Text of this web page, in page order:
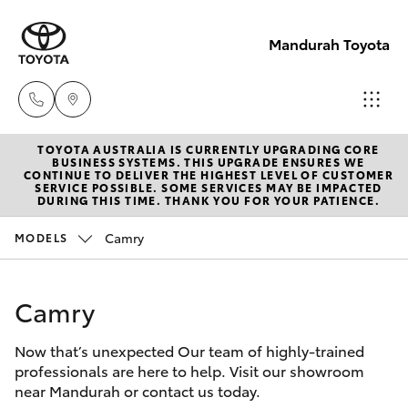
Mandurah Toyota
Sales
08
9583
9583
1330
New Vehicles
Hatch & Sedans
Camry
Pre-Owned Vehicles
Special Offers
Service
TOYOTA AUSTRALIA IS CURRENTLY UPGRADING CORE
BUSINESS SYSTEMS. THIS UPGRADE ENSURES WE
CONTINUE TO DELIVER THE HIGHEST LEVEL OF CUSTOMER
SERVICE POSSIBLE. SOME SERVICES MAY BE IMPACTED
DURING THIS TIME. THANK YOU FOR YOUR PATIENCE.
MODELS Camry
Camry
Now that’s unexpected Our team of highly-trained
professionals are here to help. Visit our showroom
near Mandurah or contact us today.